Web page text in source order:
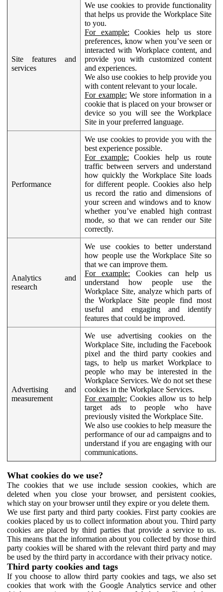
Site features and
services
We use cookies to provide functionality
that helps us provide the Workplace Site
to you.
For example: Cookies help us store
preferences, know when you’ve seen or
interacted with Workplace content, and
provide you with customized content
and experiences.
We also use cookies to help provide you
with content relevant to your locale.
For example: We store information in a
cookie that is placed on your browser or
device so you will see the Workplace
Site in your preferred language.
Performance
We use cookies to provide you with the
best experience possible.
For example: Cookies help us route
traffic between servers and understand
how quickly the Workplace Site loads
for different people. Cookies also help
us record the ratio and dimensions of
your screen and windows and to know
whether you’ve enabled high contrast
mode, so that we can render our Site
correctly.
Analytics and
research
We use cookies to better understand
how people use the Workplace Site so
that we can improve them.
For example: Cookies can help us
understand how people use the
Workplace Site, analyze which parts of
the Workplace Site people find most
useful and engaging and identify
features that could be improved.
Advertising and
measurement
We use advertising cookies on the
Workplace Site, including the Facebook
pixel and the third party cookies and
tags, to help us market Workplace to
people who may be interested in the
Workplace Services. We do not set these
cookies in the Workplace Services.
For example: Cookies allow us to help
target ads to people who have
previously visited the Workplace Site.
We also use cookies to help measure the
performance of our ad campaigns and to
understand if you are engaging with our
communications.
What cookies do we use?
The cookies that we use include session cookies, which are
deleted when you close your browser, and persistent cookies,
which stay on your browser until they expire or you delete them.
We use first party and third party cookies. First party cookies are
cookies placed by us to collect information about you. Third party
cookies are placed by third parties that provide a service to us.
This means that the information about you collected by those third
party cookies will be shared with the relevant third party and may
be used by the third party in accordance with their privacy notice.
Third party cookies and tags
If you choose to allow third party cookies and tags, we also set
cookies that work with the Google Analytics service and other